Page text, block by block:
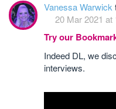
Vanessa Warwick
20 Mar 2021 at
Try our
Indeed DL, we
interviews.